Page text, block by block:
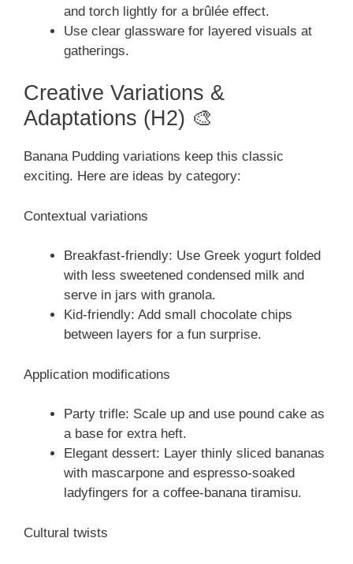
and torch lightly for a brûlée effect.
Use clear glassware for layered visuals at
gatherings.
Creative Variations &
Adaptations (H2) 🎨
Banana Pudding variations keep this classic
exciting. Here are ideas by category:
Contextual variations
Breakfast-friendly: Use Greek yogurt folded
with less sweetened condensed milk and
serve in jars with granola.
Kid-friendly: Add small chocolate chips
between layers for a fun surprise.
Application modifications
Party trifle: Scale up and use pound cake as
a base for extra heft.
Elegant dessert: Layer thinly sliced bananas
with mascarpone and espresso-soaked
ladyfingers for a coffee-banana tiramisu.
Cultural twists